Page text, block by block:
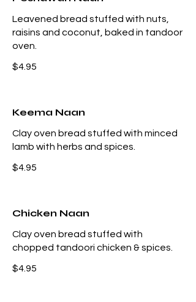
Leavened bread stuffed with nuts,
raisins and coconut, baked in tandoor
oven.
$4.95
Keema Naan
Clay oven bread stuffed with minced
lamb with herbs and spices.
$4.95
Chicken Naan
Clay oven bread stuffed with
chopped tandoori chicken & spices.
$4.95